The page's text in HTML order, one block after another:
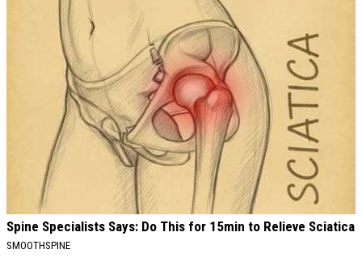
Spine Specialists Says: Do This for 15min to Relieve Sciatica
SMOOTHSPINE